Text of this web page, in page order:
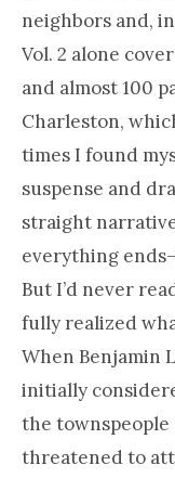
neighbors and,
Vol. 2 alone
and almost 100
Charleston,
times I found
suspense and
straight
everything
But I’d never
fully realized
When Benjamin
initially
the
threatened to